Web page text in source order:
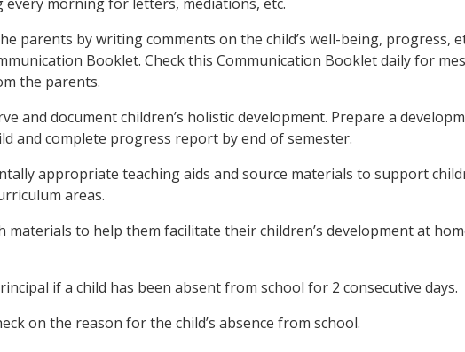
parents by writing comments on the child’s well-being, progress,
Booklet. Check this Communication Booklet daily for
the parents.
and document children’s holistic development. Prepare a
and complete progress report by end of semester.
appropriate teaching aids and source materials to support
areas.
materials to help them facilitate their children’s development at
if a child has been absent from school for 2 consecutive days.
on the reason for the child’s absence from school.